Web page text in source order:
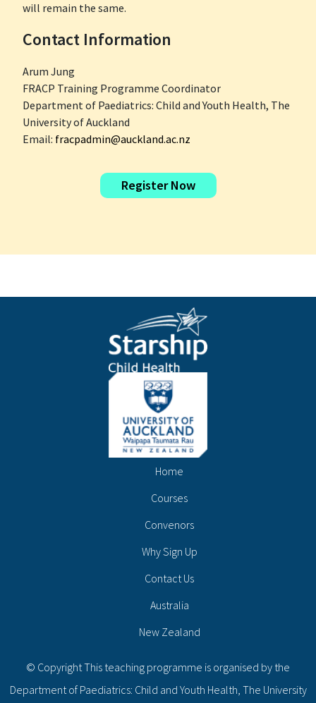
will remain the same.
Contact Information
Arum Jung
FRACP Training Programme Coordinator
Department of Paediatrics: Child and Youth Health, The
University of Auckland
Email: fracpadmin@auckland.ac.nz
Register Now
Home
Courses
Convenors
Why Sign Up
Contact Us
Australia
New Zealand
© Copyright This teaching programme is organised by the
Department of Paediatrics: Child and Youth Health, The University